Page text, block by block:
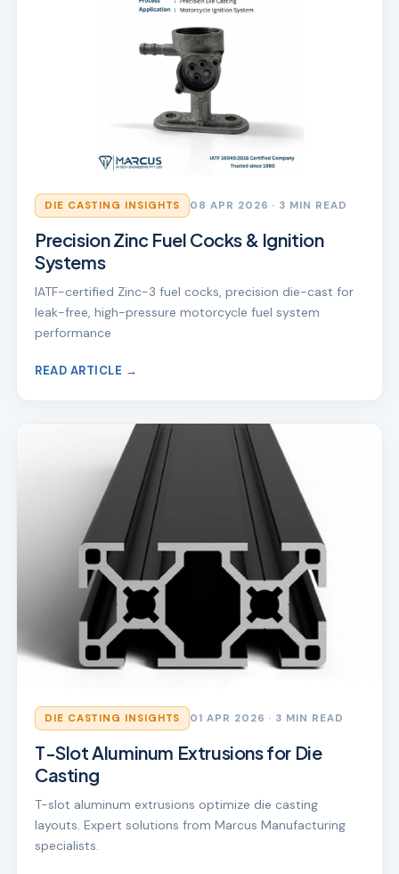
DIE CASTING INSIGHTS 08 APR 2026 · 3 MIN READ
Precision Zinc Fuel Cocks & Ignition
Systems
IATF-certified Zinc-3 fuel cocks, precision die-cast for
leak-free, high-pressure motorcycle fuel system
performance
READ ARTICLE →
DIE CASTING INSIGHTS 01 APR 2026 · 3 MIN READ
T-Slot Aluminum Extrusions for Die
Casting
T-slot aluminum extrusions optimize die casting
layouts. Expert solutions from Marcus Manufacturing
specialists.